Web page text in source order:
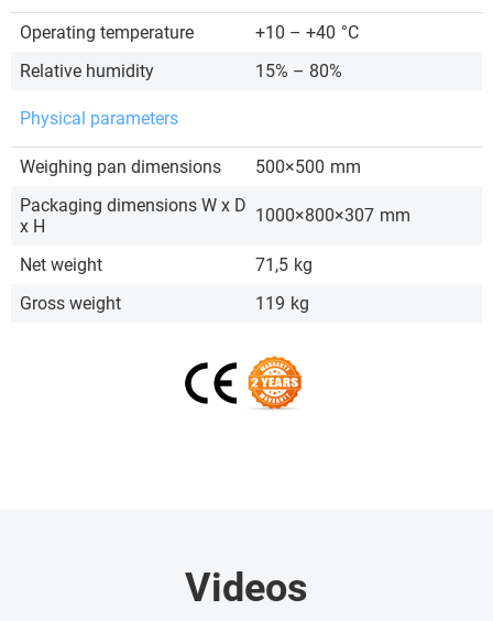
Operating temperature +10 – +40 °C
Relative humidity
15% – 80%
Physical parameters
Weighing pan dimensions 500×500 mm
Packaging dimensions W x D
x H
1000×800×307 mm
Net weight 71,5 kg
Gross weight
119 kg
Videos